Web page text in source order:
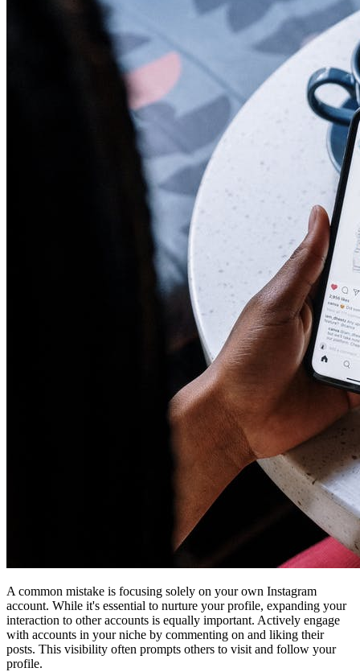
A common mistake is focusing solely on your own Instagram
account. While it's essential to nurture your profile, expanding your
interaction to other accounts is equally important. Actively engage
with accounts in your niche by commenting on and liking their
posts. This visibility often prompts others to visit and follow your
profile.